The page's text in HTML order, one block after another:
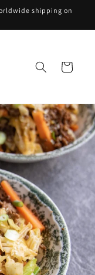
shipping on
Cart